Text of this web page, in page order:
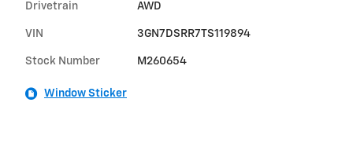
Drivetrain AWD
VIN 3GN7DSRR7TS119894
Stock Number M260654
Window Sticker